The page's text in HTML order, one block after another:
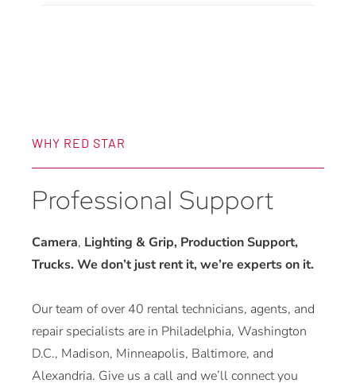
WHY RED STAR
Professional Support
Camera, Lighting & Grip, Production Support,
Trucks. We don’t just rent it, we’re experts on it.
Our team of over 40 rental technicians, agents, and
repair specialists are in Philadelphia, Washington
D.C., Madison, Minneapolis, Baltimore, and
Alexandria. Give us a call and we’ll connect you